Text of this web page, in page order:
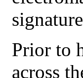
Prior to
across